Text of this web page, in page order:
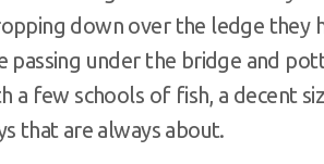
down over the ledge they
under the bridge and
a few schools of fish, a decent
that are always about.